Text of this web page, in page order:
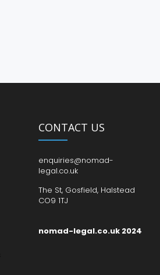
CONTACT US
enquiries@nomad-
legal.co.uk
The St, Gosfield, Halstead
CO9 1TJ
nomad-legal.co.uk 2024